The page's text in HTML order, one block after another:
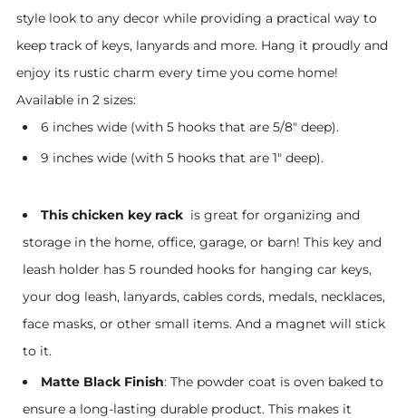
style look to any decor while providing a practical way to
keep track of keys, lanyards and more. Hang it proudly and
enjoy its rustic charm every time you come home!
Available in 2 sizes:
6 inches wide (with 5 hooks that are 5/8" deep).
9 inches wide (with 5 hooks that are 1" deep).
This chicken key rack is great for organizing and
storage in the home, office, garage, or barn! This key and
leash holder has 5 rounded hooks for hanging car keys,
your dog leash, lanyards, cables cords, medals, necklaces,
face masks, or other small items. And a magnet will stick
to it.
Matte Black Finish: The powder coat is oven baked to
ensure a long-lasting durable product. This makes it